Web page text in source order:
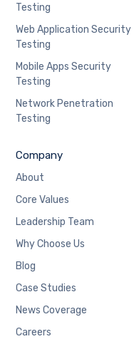
Testing
Web Application Security
Testing
Mobile Apps Security
Testing
Network Penetration
Testing
Company
About
Core Values
Leadership Team
Why Choose Us
Blog
Case Studies
News Coverage
Careers